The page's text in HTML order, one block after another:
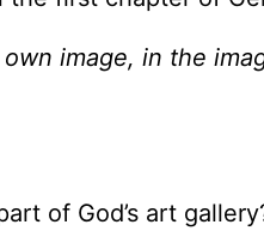
image, in the
of God’s art